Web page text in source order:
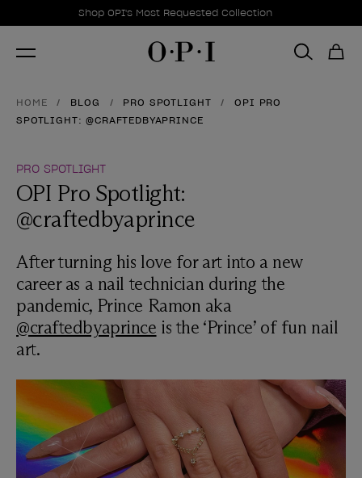
Promotional Offers
Shop OPI's Most Requested Collection
Item 1 of 1
HOME BLOG PRO SPOTLIGHT
OPI PRO
SPOTLIGHT: @CRAFTEDBYAPRINCE
PRO SPOTLIGHT
OPI Pro Spotlight:
@craftedbyaprince
After turning his love for art into a new
career as a nail technician during the
pandemic, Prince Ramon aka
@craftedbyaprince is the ‘Prince’ of fun nail
art.